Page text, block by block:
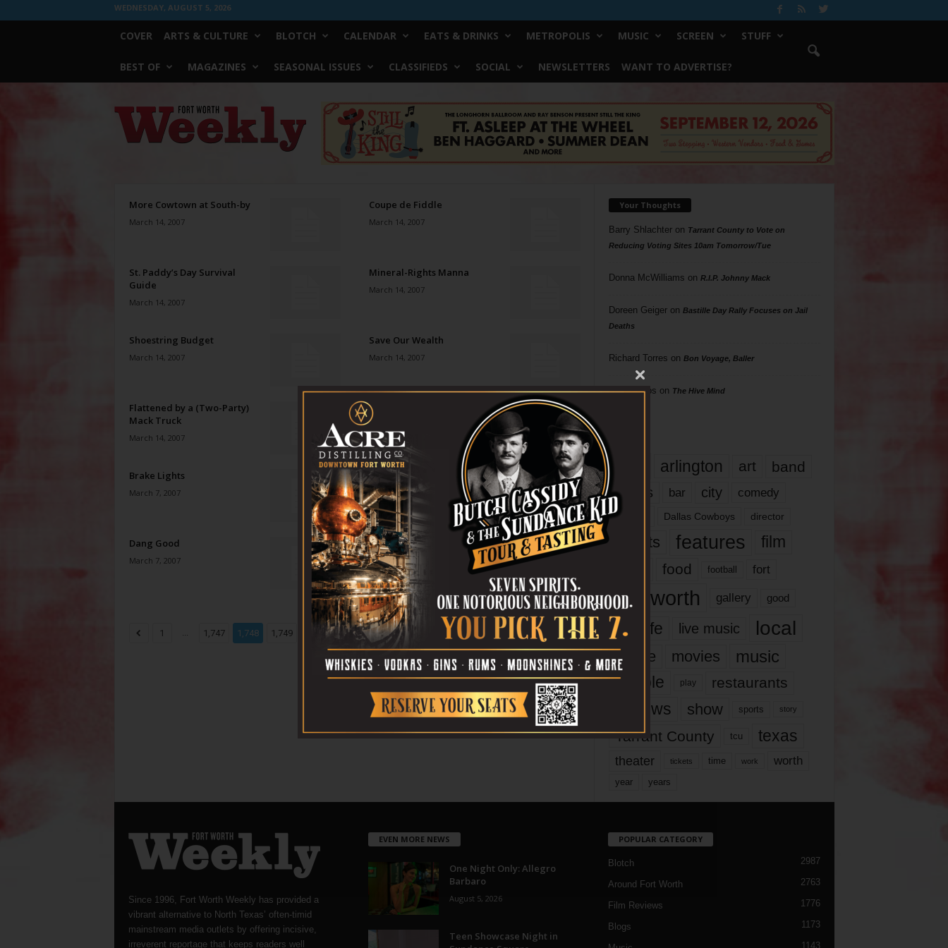
WEDNESDAY, AUGUST 5, 2026
COVER ARTS & CULTURE BLOTCH CALENDAR EATS & DRINKS METROPOLIS MUSIC SCREEN STUFF
BEST OF MAGAZINES SEASONAL ISSUES CLASSIFIEDS SOCIAL NEWSLETTERS WANT TO ADVERTISE?
Weekly
More Cowtown at South-by
March 14, 2007
Coupe de Fiddle
March 14, 2007
St. Paddy’s Day Survival
Guide
March 14, 2007
Mineral-Rights Manna
March 14, 2007
Shoestring Budget
March 14, 2007
Save Our Wealth
March 14, 2007
Flattened by a (Two-Party)
Mack Truck
March 14, 2007
From Bolshoi to Broadway
March 7, 2007
Brake Lights
March 7, 2007
Insult to Injury
March 7, 2007
Dang Good
March 7, 2007
Cold Case
March 7, 2007
1 ... 1,747 1,748 1,749 1,821 Page 1,748 of 1,821
Your Thoughts
Barry Shlachteron Tarrant County to Vote on
Reducing Voting Sites 10am Tomorrow/Tue
Donna McWilliams on R.I.P. Johnny Mack
Doreen Geigeron Bastille Day Rally Focuses on Jail
Deaths
Richard Torres on Bon Voyage, Baller
Phil Phillips on The Hive Mind
arlington art band
bands bar city comedy
dallas Dallas Cowboys director
events features
film
food football fort
fort worth gallery good
it’s life live music local
movie movies music
people play restaurants
reviews show sports story
Tarrant County tcu texas
theater tickets time work worth
year years
Since 1996, Fort Worth Weekly has provided a
vibrant alternative to North Texas’ often-timid
mainstream media outlets by offering incisive,
irreverent reportage that keeps readers well
EVEN MORE NEWS
One Night Only: Allegro
Barbaro
August 5, 2026
Teen Showcase Night in
POPULAR CATEGORY
Blotch 2987
Around Fort Worth 2763
Film Reviews 1776
Blogs 1173
1143